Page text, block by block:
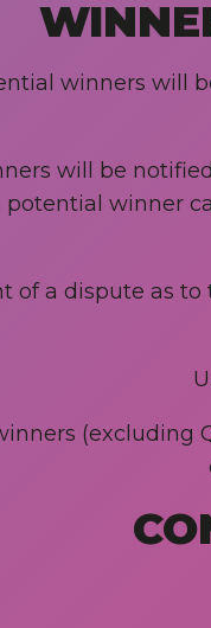
winners will
will be
potential winner
of a dispute as
(excluding